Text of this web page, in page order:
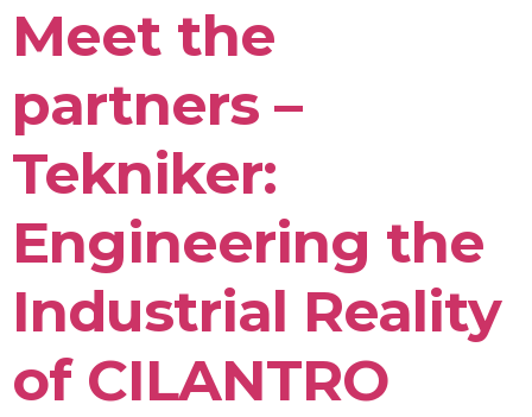
Meet the
partners –
Tekniker:
Engineering the
Industrial Reality
of CILANTRO